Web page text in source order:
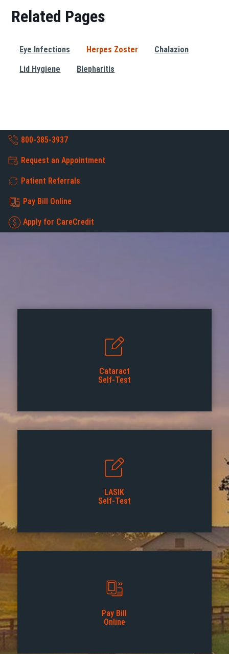
Related Pages
Eye Infections Herpes Zoster Chalazion
Lid Hygiene Blepharitis
800-385-3937
Request an Appointment
Patient Referrals
Pay Bill Online
Apply for CareCredit
Cataract
Self-Test
LASIK
Self-Test
Pay Bill
Online